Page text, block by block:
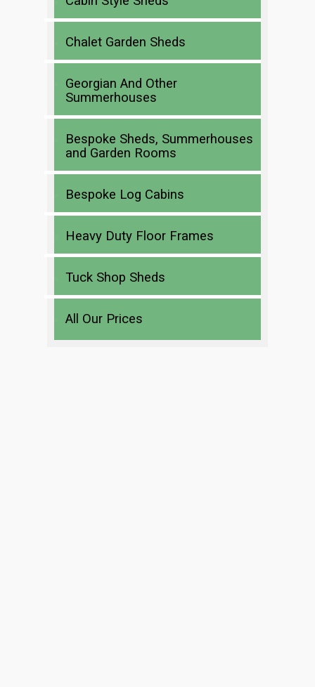
Chalet Garden Sheds
Georgian And Other
Summerhouses
Bespoke Sheds, Summerhouses
and Garden Rooms
Bespoke Log Cabins
Heavy Duty Floor Frames
Tuck Shop Sheds
All Our Prices